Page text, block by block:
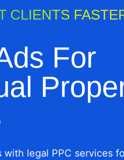
CLIENTS
For
with legal PPC services